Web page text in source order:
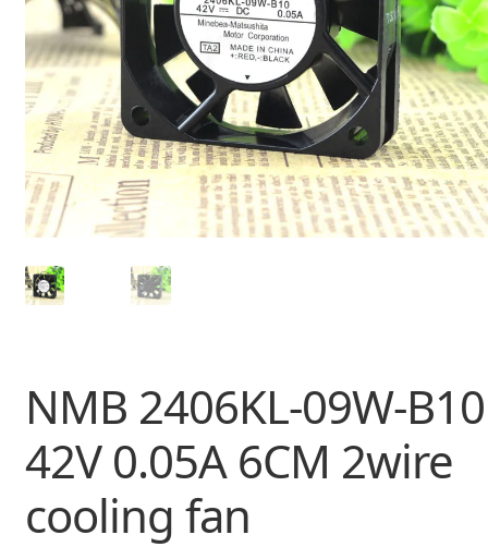
NMB 2406KL-09W-B10
42V 0.05A 6CM 2wire
cooling fan